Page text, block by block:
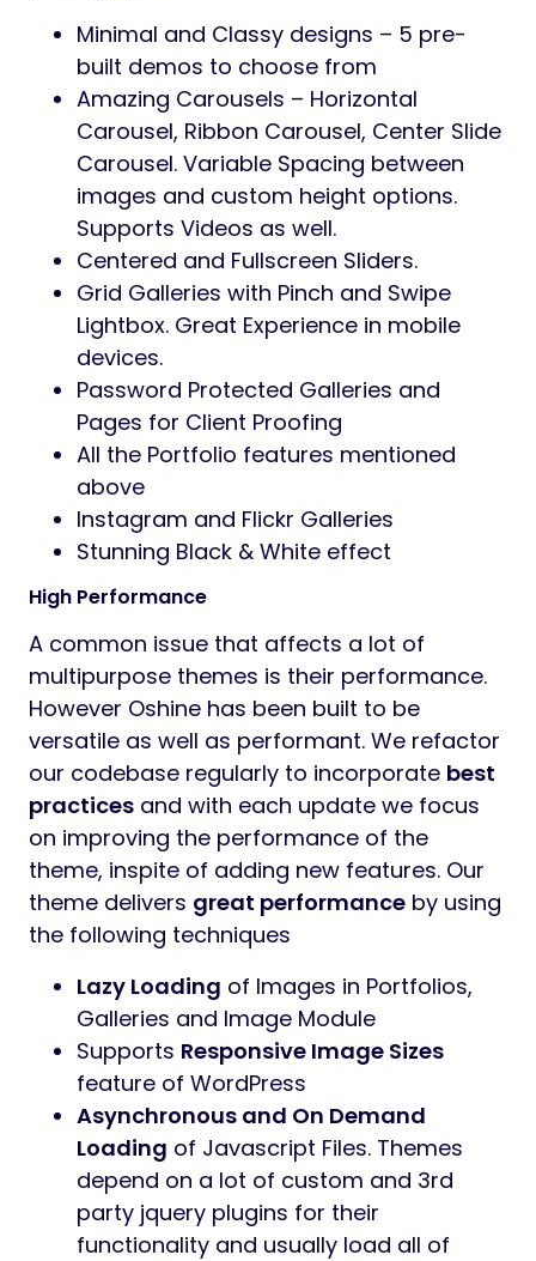
Minimal and Classy designs – 5 pre-
built demos to choose from
Amazing Carousels – Horizontal
Carousel, Ribbon Carousel, Center Slide
Carousel. Variable Spacing between
images and custom height options.
Supports Videos as well.
Centered and Fullscreen Sliders.
Grid Galleries with Pinch and Swipe
Lightbox. Great Experience in mobile
devices.
Password Protected Galleries and
Pages for Client Proofing
All the Portfolio features mentioned
above
Instagram and Flickr Galleries
Stunning Black & White effect
High Performance
A common issue that affects a lot of
multipurpose themes is their performance.
However Oshine has been built to be
versatile as well as performant. We refactor
our codebase regularly to incorporate best
practices and with each update we focus
on improving the performance of the
theme, inspite of adding new features. Our
theme delivers great performance by using
the following techniques
Lazy Loading of Images in Portfolios,
Galleries and Image Module
Supports Responsive Image Sizes
feature of WordPress
Asynchronous and On Demand
Loading of Javascript Files. Themes
depend on a lot of custom and 3rd
party jquery plugins for their
functionality and usually load all of